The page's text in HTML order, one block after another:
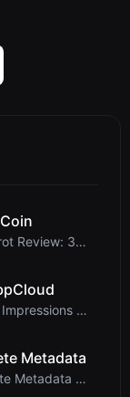
coinrot Review: 3D Coin Flipper for Realistic Prob...
First Impressions of WebpCloud's In-Browser Image ...
Metadata
Delete Metadata Review: A Client-Side Privacy Tool...